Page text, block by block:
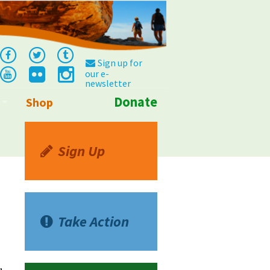
Sign up for
our e-
newsletter
Shop Donate
Sign Up
Take Action